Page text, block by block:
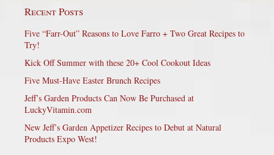
Recent Posts
Five “Farr-Out” Reasons to Love Farro + Two Great Recipes to
Try!
Kick Off Summer with these 20+ Cool Cookout Ideas
Five Must-Have Easter Brunch Recipes
Jeff’s Garden Products Can Now Be Purchased at
LuckyVitamin.com
New Jeff’s Garden Appetizer Recipes to Debut at Natural
Products Expo West!